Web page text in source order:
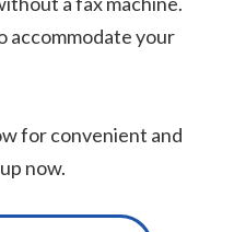
accommodate your
for convenient and
now.